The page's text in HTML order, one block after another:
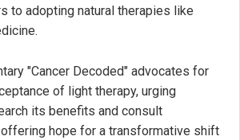
to adopting natural therapies like
"Cancer Decoded" advocates for
of light therapy, urging
its benefits and consult
hope for a transformative shift